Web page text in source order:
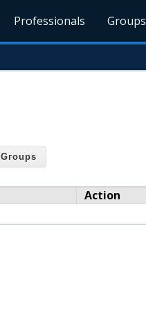
Professionals Groups
Groups
Action